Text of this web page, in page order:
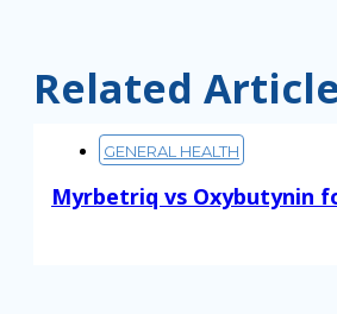
Related
GENERAL HEALTH
Myrbetriq vs Oxybutynin